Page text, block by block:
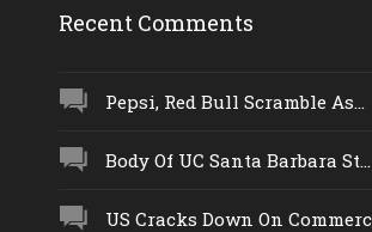
Recent Comments
Pepsi, Red Bull Scramble As...
Body Of UC Santa Barbara St...
US Cracks Down On